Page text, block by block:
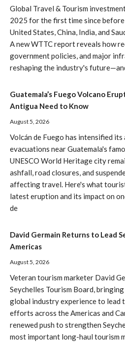
Global Travel & Tourism
2025 for the first time since
United States, China, India, and
A new WTTC report reveals how
government policies, and major
reshaping the industry's
Guatemala’s Fuego Volcano
Antigua Need to Know
August 5, 2026
Volcán de Fuego has intensified
evacuations near Guatemala's
UNESCO World Heritage city
ashfall, road closures, and
affecting travel. Here's what
latest eruption and its impact on
de
David Germain Returns to Lead
Americas
August 5, 2026
Veteran tourism marketer David
Seychelles Tourism Board,
global industry experience to lead
efforts across the Americas and
renewed push to strengthen
most important long-haul tourism